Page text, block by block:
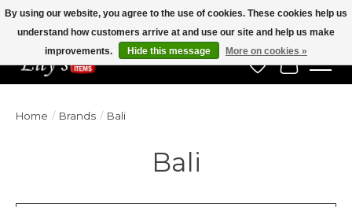
Veteran Owned Since 1975
Wish List
Cart
Home / Brands / Bali
Bali
By using our website, you agree to the use of cookies. These cookies help us
understand how customers arrive at and use our site and help us make
improvements.
Hide this message More on cookies »